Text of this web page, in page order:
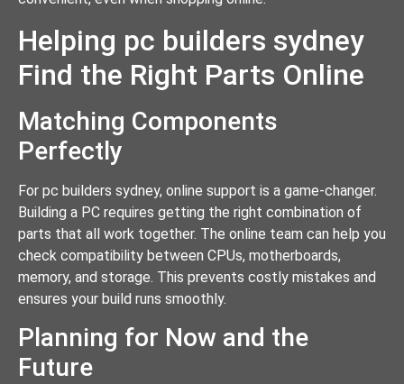
Helping pc builders sydney
Find the Right Parts Online
Matching Components
Perfectly
For pc builders sydney, online support is a game-changer.
Building a PC requires getting the right combination of
parts that all work together. The online team can help you
check compatibility between CPUs, motherboards,
memory, and storage. This prevents costly mistakes and
ensures your build runs smoothly.
Planning for Now and the
Future